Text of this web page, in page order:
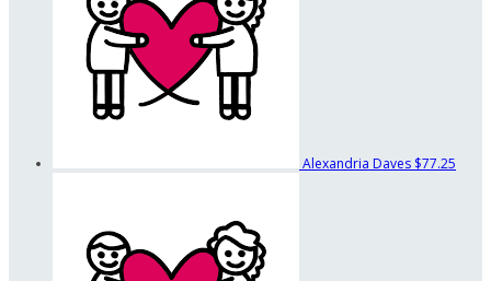
Alexandria Daves $77.25